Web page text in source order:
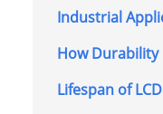
Industrial
How Durability
Lifespan of